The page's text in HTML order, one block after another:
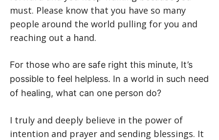
must. Please know that you have so many
people around the world pulling for you and
reaching out a hand.
For those who are safe right this minute, It’s
possible to feel helpless. In a world in such need
of healing, what can one person do?
I truly and deeply believe in the power of
intention and prayer and sending blessings. It